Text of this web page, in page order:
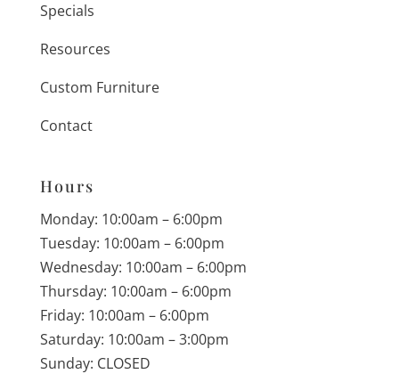
Specials
Resources
Custom Furniture
Contact
Hours
Monday: 10:00am – 6:00pm
Tuesday: 10:00am – 6:00pm
Wednesday: 10:00am – 6:00pm
Thursday: 10:00am – 6:00pm
Friday: 10:00am – 6:00pm
Saturday: 10:00am – 3:00pm
Sunday: CLOSED